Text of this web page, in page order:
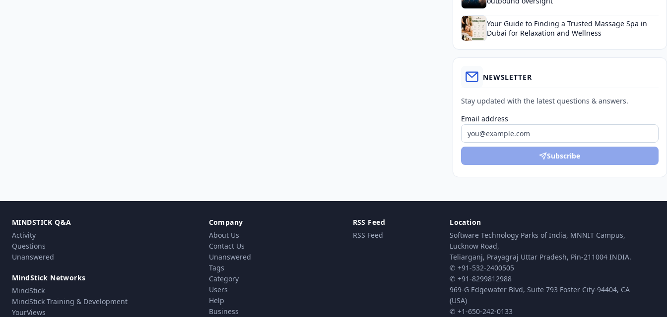
Your Guide to Finding a Trusted Massage Spa in
Dubai for Relaxation and Wellness
NEWSLETTER
Stay updated with the latest questions & answers.
Email address
Subscribe
MINDSTICK Q&A
Activity
Questions
Unanswered
MindStick Networks
MindStick
MindStick Training & Development
YourViews
Company
About Us
Contact Us
Unanswered
Tags
Category
Users
Help
Business
RSS Feed
RSS Feed
Location
Software Technology Parks of India, MNNIT Campus,
Lucknow Road,
Teliarganj, Prayagraj Uttar Pradesh, Pin-211004 INDIA.
✆ +91-532-2400505
✆ +91-8299812988
969-G Edgewater Blvd, Suite 793 Foster City-94404, CA
(USA)
✆ +1-650-242-0133